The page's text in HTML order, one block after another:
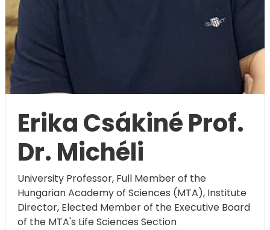
Erika Csákiné Prof.
Dr. Michéli
University Professor, Full Member of the
Hungarian Academy of Sciences (MTA), Institute
Director, ​​​​​​​Elected Member of the Executive Board
of the MTA's Life Sciences Section